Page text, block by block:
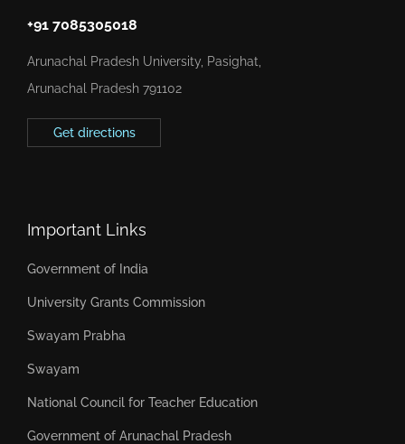
+91 7085305018
Arunachal Pradesh University, Pasighat,
Arunachal Pradesh 791102
Get directions
Important Links
Government of India
University Grants Commission
Swayam Prabha
Swayam
National Council for Teacher Education
Government of Arunachal Pradesh